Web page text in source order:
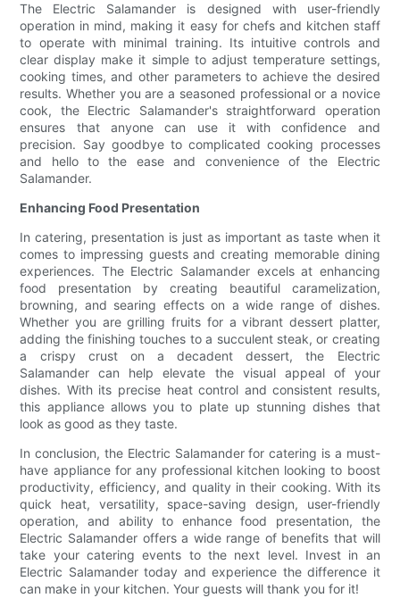
The Electric Salamander is designed with user-friendly
operation in mind, making it easy for chefs and kitchen staff
to operate with minimal training. Its intuitive controls and
clear display make it simple to adjust temperature settings,
cooking times, and other parameters to achieve the desired
results. Whether you are a seasoned professional or a novice
cook, the Electric Salamander's straightforward operation
ensures that anyone can use it with confidence and
precision. Say goodbye to complicated cooking processes
and hello to the ease and convenience of the Electric
Salamander.
Enhancing Food Presentation
In catering, presentation is just as important as taste when it
comes to impressing guests and creating memorable dining
experiences. The Electric Salamander excels at enhancing
food presentation by creating beautiful caramelization,
browning, and searing effects on a wide range of dishes.
Whether you are grilling fruits for a vibrant dessert platter,
adding the finishing touches to a succulent steak, or creating
a crispy crust on a decadent dessert, the Electric
Salamander can help elevate the visual appeal of your
dishes. With its precise heat control and consistent results,
this appliance allows you to plate up stunning dishes that
look as good as they taste.
In conclusion, the Electric Salamander for catering is a must-
have appliance for any professional kitchen looking to boost
productivity, efficiency, and quality in their cooking. With its
quick heat, versatility, space-saving design, user-friendly
operation, and ability to enhance food presentation, the
Electric Salamander offers a wide range of benefits that will
take your catering events to the next level. Invest in an
Electric Salamander today and experience the difference it
can make in your kitchen. Your guests will thank you for it!